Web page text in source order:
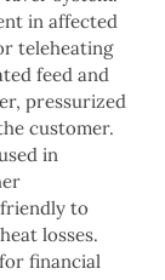
in affected
teleheating
feed and
pressurized
customer.
in
to
losses.
financial